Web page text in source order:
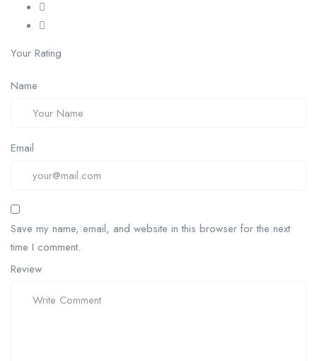
Your Rating
Name
Email
Save my name, email, and website in this browser for the next
time I comment.
Review